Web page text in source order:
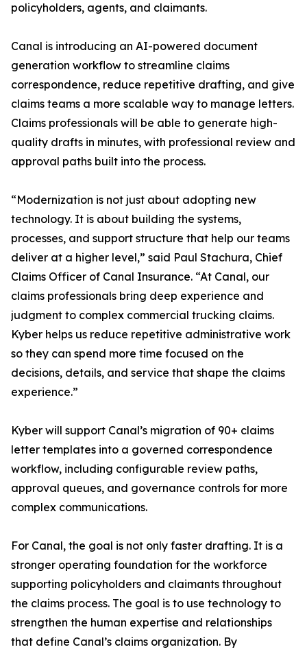
policyholders, agents, and claimants.
Canal is introducing an AI-powered document
generation workflow to streamline claims
correspondence, reduce repetitive drafting, and give
claims teams a more scalable way to manage letters.
Claims professionals will be able to generate high-
quality drafts in minutes, with professional review and
approval paths built into the process.
“Modernization is not just about adopting new
technology. It is about building the systems,
processes, and support structure that help our teams
deliver at a higher level,” said Paul Stachura, Chief
Claims Officer of Canal Insurance. “At Canal, our
claims professionals bring deep experience and
judgment to complex commercial trucking claims.
Kyber helps us reduce repetitive administrative work
so they can spend more time focused on the
decisions, details, and service that shape the claims
experience.”
Kyber will support Canal’s migration of 90+ claims
letter templates into a governed correspondence
workflow, including configurable review paths,
approval queues, and governance controls for more
complex communications.
For Canal, the goal is not only faster drafting. It is a
stronger operating foundation for the workforce
supporting policyholders and claimants throughout
the claims process. The goal is to use technology to
strengthen the human expertise and relationships
that define Canal’s claims organization. By